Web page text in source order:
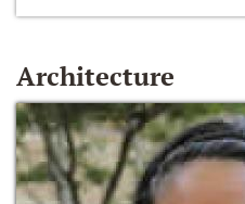
Architecture